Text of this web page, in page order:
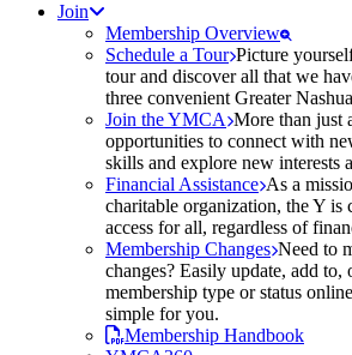
Join
Membership Overview
Schedule a Tour Picture
tour and discover all that we
three convenient Greater
Join the YMCA More than just
opportunities to connect with
skills and explore new interests
Financial Assistance As a
charitable organization, the Y is
access for all, regardless of
Membership Changes Need to
changes? Easily update, add to,
membership type or status
simple for you.
Membership Handbook